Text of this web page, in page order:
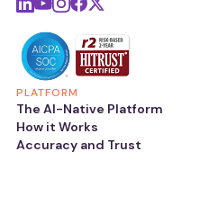
PLATFORM
The AI-Native Platform
How it Works
Accuracy and Trust